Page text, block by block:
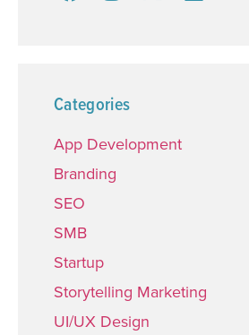
Categories
App Development
Branding
SEO
SMB
Startup
Storytelling Marketing
UI/UX Design